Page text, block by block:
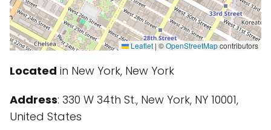
Leaflet |©OpenStreetMapcontributors
Located in New York, New York
Address: 330 W 34th St., New York, NY 10001,
United States